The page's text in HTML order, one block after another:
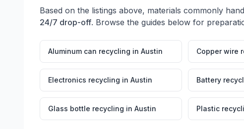
Based on the listings above, materials commonly
24/7 drop-off. Browse the guides below for
Aluminum can recycling in Austin Copper wire
Electronics recycling in Austin Battery
Glass bottle recycling in Austin Plastic